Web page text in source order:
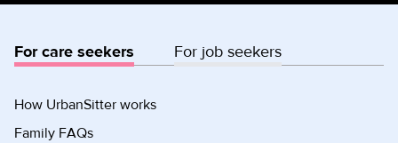
For care seekers For job seekers
How UrbanSitter works
Family FAQs